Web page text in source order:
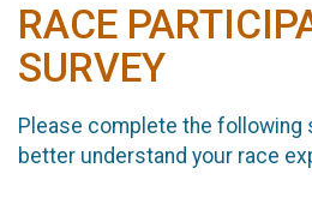
RACE
SURVEY
Please complete the following
better understand your race